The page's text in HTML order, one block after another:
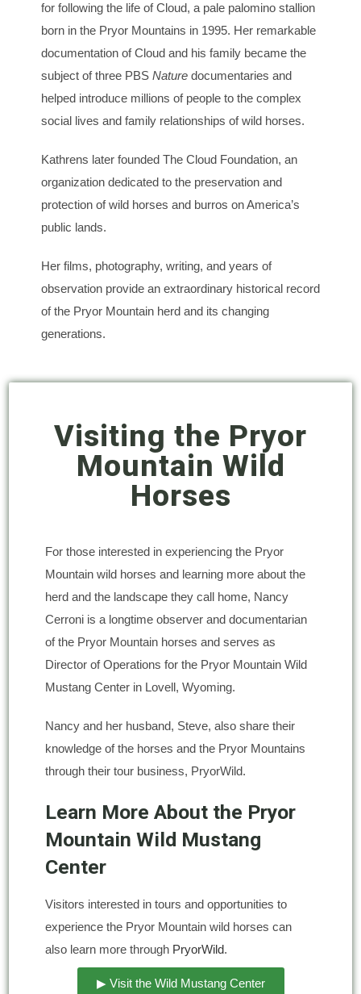
for following the life of Cloud, a pale palomino stallion
born in the Pryor Mountains in 1995. Her remarkable
documentation of Cloud and his family became the
subject of three PBSNature documentaries and
helped introduce millions of people to the complex
social lives and family relationships of wild horses.
Kathrens later founded The Cloud Foundation, an
organization dedicated to the preservation and
protection of wild horses and burros on America’s
public lands.
Her films, photography, writing, and years of
observation provide an extraordinary historical record
of the Pryor Mountain herd and its changing
generations.
Visiting the Pryor
Mountain Wild
Horses
For those interested in experiencing the Pryor
Mountain wild horses and learning more about the
herd and the landscape they call home, Nancy
Cerroni is a longtime observer and documentarian
of the Pryor Mountain horses and serves as
Director of Operations for the Pryor Mountain Wild
Mustang Center in Lovell, Wyoming.
Nancy and her husband, Steve, also share their
knowledge of the horses and the Pryor Mountains
through their tour business, PryorWild.
Learn More About the Pryor
Mountain Wild Mustang
Center
Visitors interested in tours and opportunities to
experience the Pryor Mountain wild horses can
also learn more through PryorWild.
▶ Visit the Wild Mustang Center